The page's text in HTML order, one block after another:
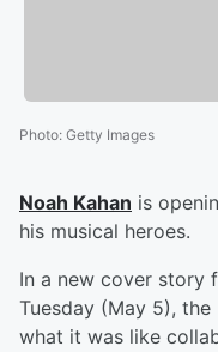
Photo: Getty Images
Noah Kahan is
his musical heroes.
In a new cover story
Tuesday (May 5), the
what it was like